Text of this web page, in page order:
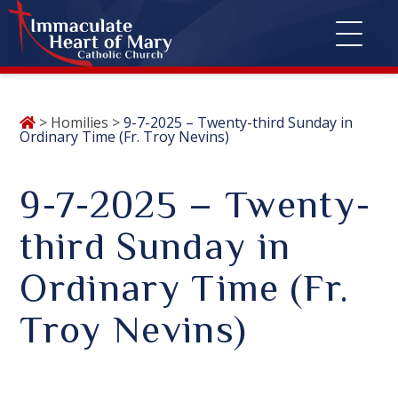
> Homilies >9-7-2025 – Twenty-third Sunday in
Ordinary Time (Fr. Troy Nevins)
9-7-2025 – Twenty-
third Sunday in
Ordinary Time (Fr.
Troy Nevins)